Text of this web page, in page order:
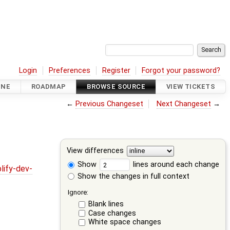
Login Preferences Register Forgot your password?
ROADMAP BROWSE SOURCE VIEW TICKETS
← Previous Changeset Next Changeset →
View differences
Show
lines around each change
Show the changes in full context
Ignore:
Blank lines
Case changes
White space changes
dev-